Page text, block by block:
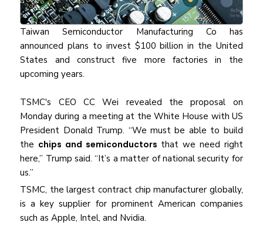
Taiwan Semiconductor Manufacturing Co has
announced plans to invest $100 billion in the United
States and construct five more factories in the
upcoming years.
TSMC's CEO CC Wei revealed the proposal on
Monday during a meeting at the White House with US
President Donald Trump. “We must be able to build
the chips and semiconductors that we need right
here,” Trump said. “It’s a matter of national security for
us.”
TSMC, the largest contract chip manufacturer globally,
is a key supplier for prominent American companies
such as Apple, Intel, and Nvidia.